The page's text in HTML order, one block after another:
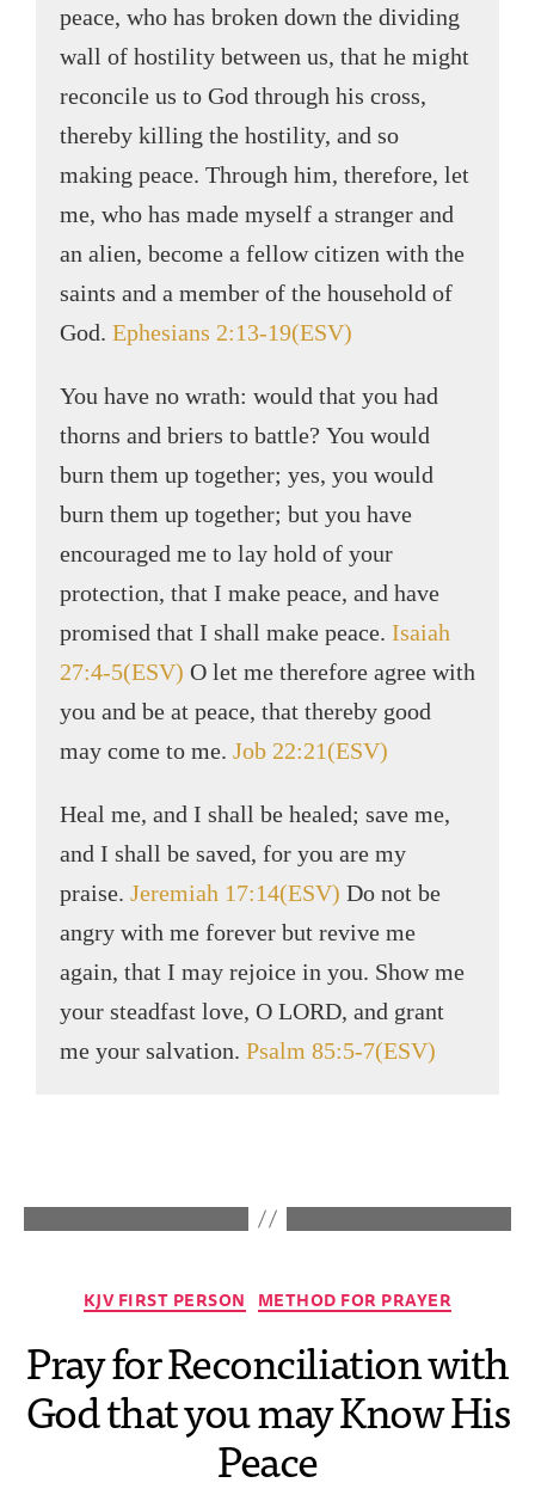
peace, who has broken down the dividing
wall of hostility between us, that he might
reconcile us to God through his cross,
thereby killing the hostility, and so
making peace. Through him, therefore, let
me, who has made myself a stranger and
an alien, become a fellow citizen with the
saints and a member of the household of
God. Ephesians 2:13-19(ESV)
You have no wrath: would that you had
thorns and briers to battle? You would
burn them up together; yes, you would
burn them up together; but you have
encouraged me to lay hold of your
protection, that I make peace, and have
promised that I shall make peace. Isaiah
27:4-5(ESV) O let me therefore agree with
you and be at peace, that thereby good
may come to me. Job 22:21(ESV)
Heal me, and I shall be healed; save me,
and I shall be saved, for you are my
praise. Jeremiah 17:14(ESV) Do not be
angry with me forever but revive me
again, that I may rejoice in you. Show me
your steadfast love, O LORD, and grant
me your salvation. Psalm 85:5-7(ESV)
KJV FIRST PERSON METHOD FOR PRAYER
Pray for Reconciliation with
God that you may Know His
Peace